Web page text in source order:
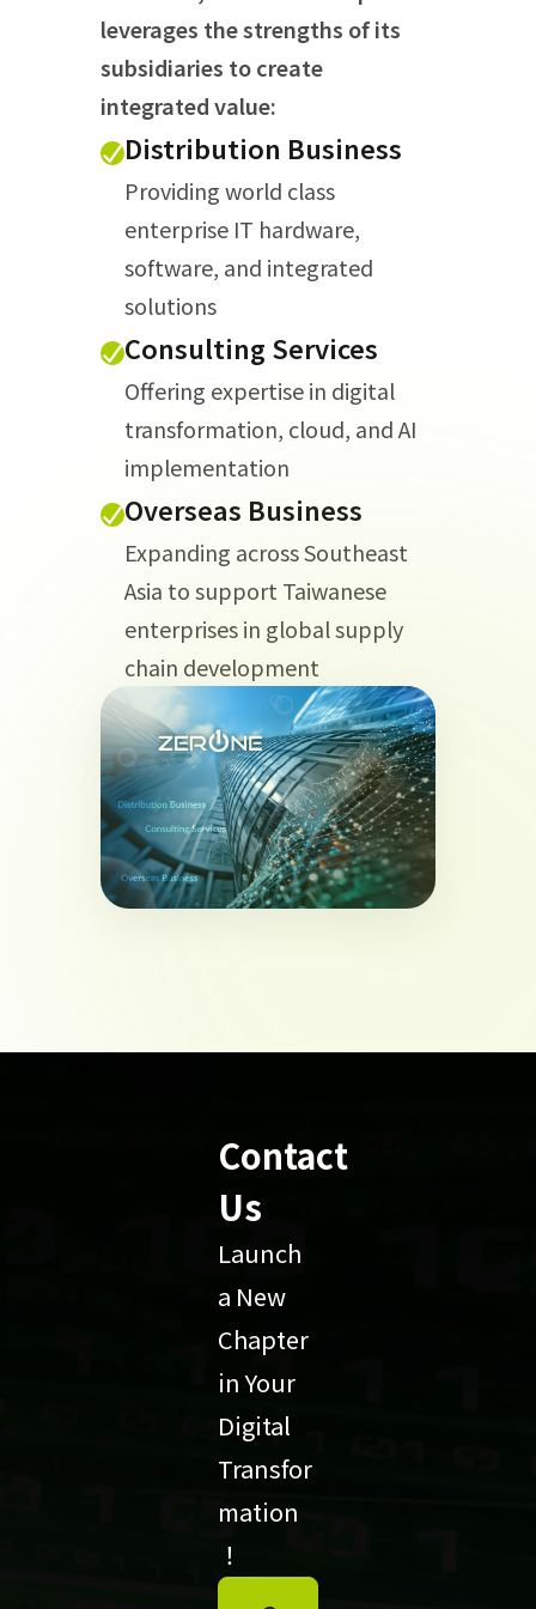
leverages the strengths of its
subsidiaries to create
integrated value:
Distribution Business
Providing world class
enterprise IT hardware,
software, and integrated
solutions
Consulting Services
Offering expertise in digital
transformation, cloud, and AI
implementation
Overseas Business
Expanding across Southeast
Asia to support Taiwanese
enterprises in global supply
chain development
Contact
Us
Launch
a New
Chapter
in Your
Digital
Transfor
mation
！